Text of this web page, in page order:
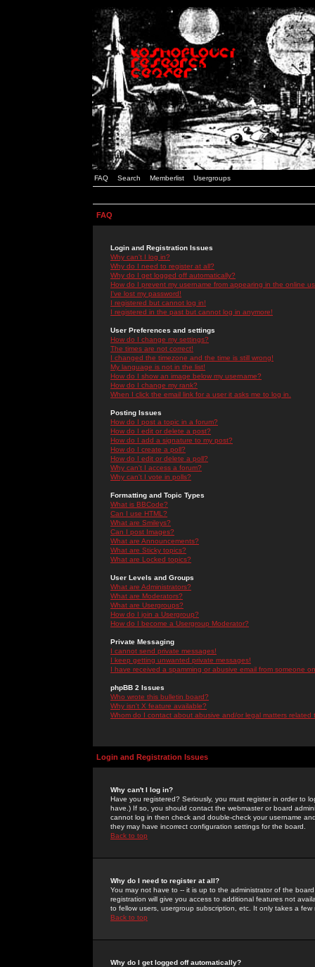
FAQ Search Memberlist Usergroups
FAQ
Login and Registration Issues
Why can't I log in?
Why do I need to register at all?
Why do I get logged off automatically?
How do I prevent my username from appearing in the online
I've lost my password!
I registered but cannot log in!
I registered in the past but cannot log in anymore!
User Preferences and settings
How do I change my settings?
The times are not correct!
I changed the timezone and the time is still wrong!
My language is not in the list!
How do I show an image below my username?
How do I change my rank?
When I click the email link for a user it asks me to log in.
Posting Issues
How do I post a topic in a forum?
How do I edit or delete a post?
How do I add a signature to my post?
How do I create a poll?
How do I edit or delete a poll?
Why can't I access a forum?
Why can't I vote in polls?
Formatting and Topic Types
What is BBCode?
Can I use HTML?
What are Smileys?
Can I post Images?
What are Announcements?
What are Sticky topics?
What are Locked topics?
User Levels and Groups
What are Administrators?
What are Moderators?
What are Usergroups?
How do I join a Usergroup?
How do I become a Usergroup Moderator?
Private Messaging
I cannot send private messages!
I keep getting unwanted private messages!
I have received a spamming or abusive email from someone
phpBB 2 Issues
Who wrote this bulletin board?
Why isn't X feature available?
Whom do I contact about abusive and/or legal matters related
Login and Registration Issues
Why can't I log in?
Have you registered? Seriously, you must register in order to
have.) If so, you should contact the webmaster or board
cannot log in then check and double-check your username
they may have incorrect configuration settings for the board.
Back to top
Why do I need to register at all?
You may not have to -- it is up to the administrator of the
registration will give you access to additional features not
to fellow users, usergroup subscription, etc. It only takes a
Back to top
Why do I get logged off automatically?